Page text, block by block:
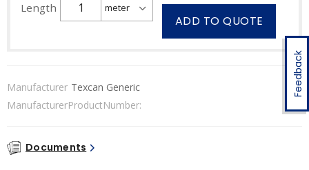
Feedback
Length
ADD TO QUOTE
Manufacturer Texcan Generic
ManufacturerProductNumber:
Documents